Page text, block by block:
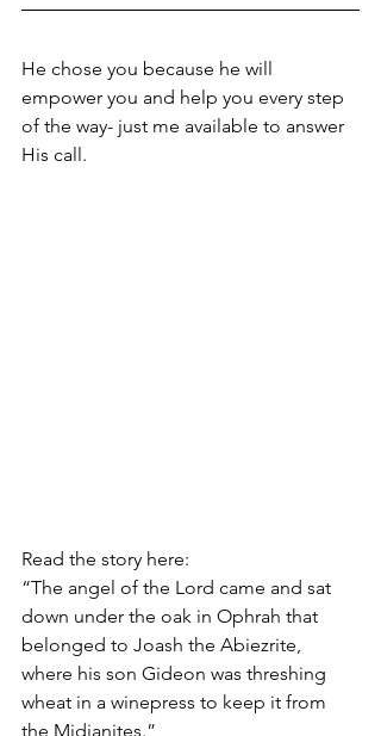
He chose you because he will
empower you and help you every step
of the way- just me available to answer
His call.
Read the story here:
“The angel of the Lord came and sat
down under the oak in Ophrah that
belonged to Joash the Abiezrite,
where his son Gideon was threshing
wheat in a winepress to keep it from
the Midianites.”